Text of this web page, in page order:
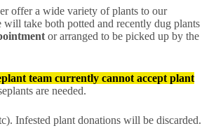
offer a wide variety of plants to our
take both potted and recently dug plants
or arranged to be picked up by the
team currently cannot accept plant
are needed.
Infested plant donations will be discarded.